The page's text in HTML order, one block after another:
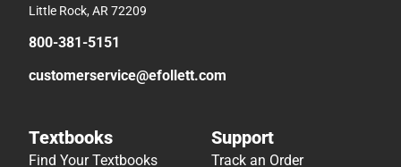
Little Rock, AR 72209
800-381-5151
customerservice@efollett.com
Textbooks
Find Your Textbooks
Support
Track an Order